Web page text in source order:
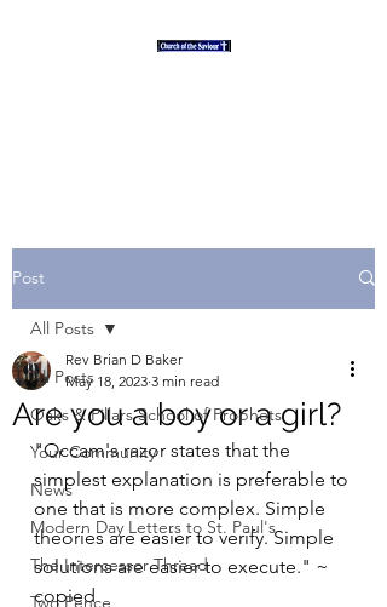
Post
All Posts
Oaks & Pillars School of Prophets
Your Community
News
Modern Day Letters to St. Paul's
The Intercessor Thread
Two Pence
All Posts
Are you a boy or a girl?
Rev Brian D Baker
May 18, 2023 3 min read
"Occam's razor states that the
simplest explanation is preferable to
one that is more complex. Simple
theories are easier to verify. Simple
solutions are easier to execute." ~
copied